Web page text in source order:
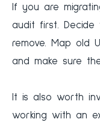
If you are
audit first. Decide
remove. Map old
and make sure
It is also worth
working with an